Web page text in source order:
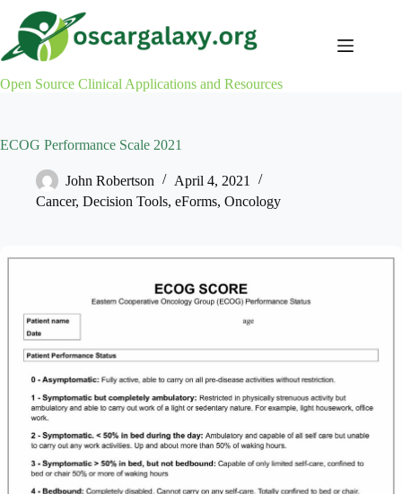
content
Open Source Clinical Applications and Resources
ECOG Performance Scale 2021
John Robertson
April 4, 2021
Cancer, Decision Tools, eForms, Oncology